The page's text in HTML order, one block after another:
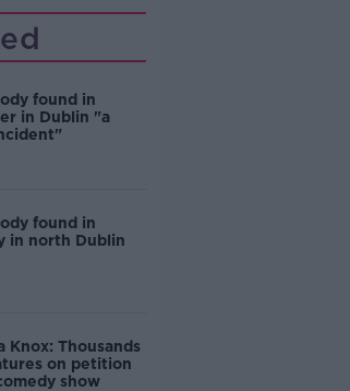
found in
in Dublin "a
found in
in north Dublin
Knox: Thousands
on petition
show